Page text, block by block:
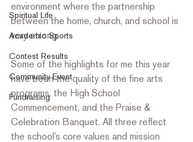
Spiritual Life
Academic Sports
Contest Results
Community Event
Fundraising
environment where the partnership
between the home, church, and school is
very strong.
Some of the highlights for me this year
have been the quality of the fine arts
programs, the High School
Commencement, and the Praise &
Celebration Banquet. All three reflect
the school’s core values and mission